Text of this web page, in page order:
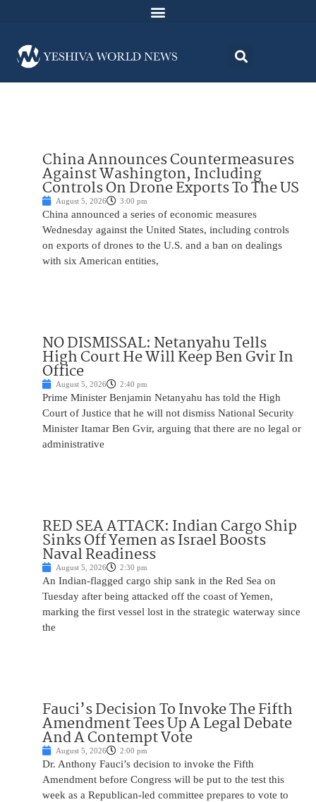
China Announces Countermeasures
Against Washington, Including
Controls On Drone Exports To The US
August 5, 2026 3:00 pm
China announced a series of economic measures
Wednesday against the United States, including controls
on exports of drones to the U.S. and a ban on dealings
with six American entities,
NO DISMISSAL: Netanyahu Tells
High Court He Will Keep Ben Gvir In
Office
August 5, 2026 2:40 pm
Prime Minister Benjamin Netanyahu has told the High
Court of Justice that he will not dismiss National Security
Minister Itamar Ben Gvir, arguing that there are no legal or
administrative
RED SEA ATTACK: Indian Cargo Ship
Sinks Off Yemen as Israel Boosts
Naval Readiness
August 5, 2026 2:30 pm
An Indian-flagged cargo ship sank in the Red Sea on
Tuesday after being attacked off the coast of Yemen,
marking the first vessel lost in the strategic waterway since
the
Fauci’s Decision To Invoke The Fifth
Amendment Tees Up A Legal Debate
And A Contempt Vote
August 5, 2026 2:00 pm
Dr. Anthony Fauci’s decision to invoke the Fifth
Amendment before Congress will be put to the test this
week as a Republican-led committee prepares to vote to